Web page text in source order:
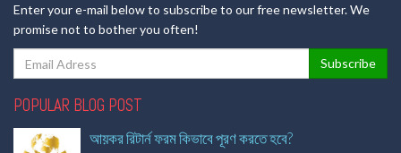
Enter your e-mail below to subscribe to our free newsletter. We
promise not to bother you often!
POPULAR BLOG POST
আয়কর রিটার্ন ফরম কিভাবে পূরণ করতে হবে?